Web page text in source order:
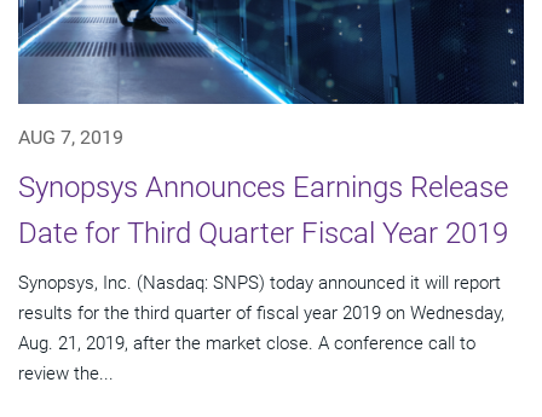
AUG 7, 2019
Synopsys Announces Earnings Release
Date for Third Quarter Fiscal Year 2019
Synopsys, Inc. (Nasdaq: SNPS) today announced it will report
results for the third quarter of fiscal year 2019 on Wednesday,
Aug. 21, 2019, after the market close. A conference call to
review the...